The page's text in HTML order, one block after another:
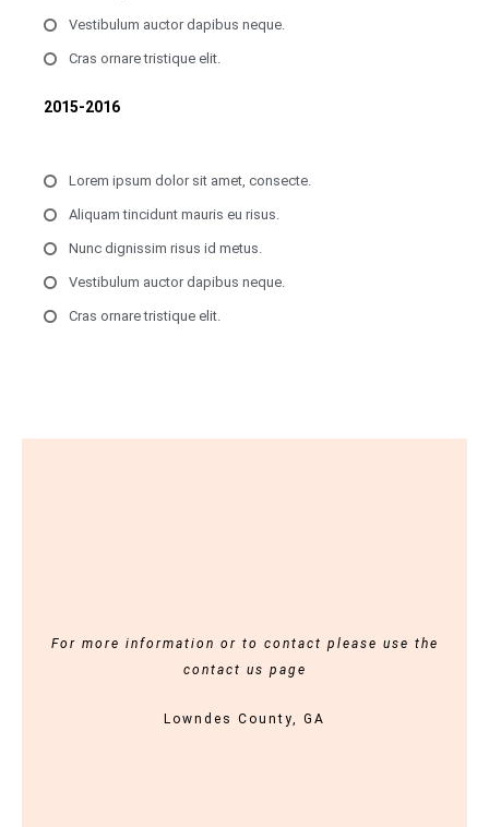
Vestibulum auctor dapibus neque.
Cras ornare tristique elit.
2015-2016
Lorem ipsum dolor sit amet, consecte.
Aliquam tincidunt mauris eu risus.
Nunc dignissim risus id metus.
Vestibulum auctor dapibus neque.
Cras ornare tristique elit.
For more information or to contact please use the
contact us page
Lowndes County, GA